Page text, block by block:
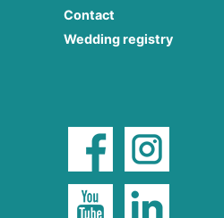
Contact
Wedding registry